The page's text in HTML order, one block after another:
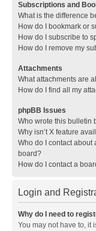
Subscriptions and
What is the difference
How do I bookmark or
How do I subscribe to
How do I remove my
Attachments
What attachments are
How do I find all my
phpBB Issues
Who wrote this bulletin
Why isn’t X feature
Who do I contact about
board?
How do I contact a
Login and
Why do I need to
You may not have to, it